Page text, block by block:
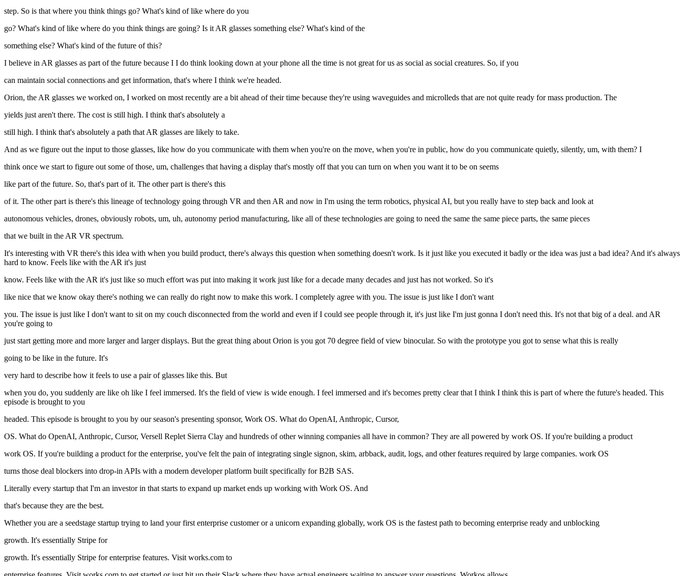
step. So is that where you think things go? What's kind of like where do you
go? What's kind of like where do you think things are going? Is it AR glasses something else? What's kind of the
something else? What's kind of the future of this?
I believe in AR glasses as part of the future because I I do think looking down at your phone all the time is not great for us as social as social creatures. So, if you
can maintain social connections and get information, that's where I think we're headed.
Orion, the AR glasses we worked on, I worked on most recently are a bit ahead of their time because they're using waveguides and microlleds that are not quite ready for mass production. The
yields just aren't there. The cost is still high. I think that's absolutely a
still high. I think that's absolutely a path that AR glasses are likely to take.
And as we figure out the input to those glasses, like how do you communicate with them when you're on the move, when you're in public, how do you communicate quietly, silently, um, with them? I
think once we start to figure out some of those, um, challenges that having a display that's mostly off that you can turn on when you want it to be on seems
like part of the future. So, that's part of it. The other part is there's this
of it. The other part is there's this lineage of technology going through VR and then AR and now in I'm using the term robotics, physical AI, but you really have to step back and look at
autonomous vehicles, drones, obviously robots, um, uh, autonomy period manufacturing, like all of these technologies are going to need the same the same piece parts, the same pieces
that we built in the AR VR spectrum.
It's interesting with VR there's this idea with when you build product, there's always this question when something doesn't work. Is it just like you executed it badly or the idea was just a bad idea? And it's always
hard to know. Feels like with the AR it's just
know. Feels like with the AR it's just like so much effort was put into making it work just like for a decade many decades and just has not worked. So it's
like nice that we know okay there's nothing we can really do right now to make this work. I completely agree with you. The issue is just like I don't want
you. The issue is just like I don't want to sit on my couch disconnected from the world and even if I could see people through it, it's just like I'm just gonna I don't need this. It's not that big of a deal. and AR
you're going to
just start getting more and more larger and larger displays. But the great thing about Orion is you got 70 degree field of view binocular. So with the prototype you got to sense what this is really
going to be like in the future. It's
very hard to describe how it feels to use a pair of glasses like this. But
when you do, you suddenly are like oh like I feel immersed. It's the field of view is wide enough. I feel immersed and it's becomes pretty clear that I think I think this is part of where the future's headed. This
episode is brought to you
headed. This episode is brought to you by our season's presenting sponsor, Work OS. What do OpenAI, Anthropic, Cursor,
OS. What do OpenAI, Anthropic, Cursor, Versell Replet Sierra Clay and hundreds of other winning companies all have in common? They are all powered by work OS. If you're building a product
work OS. If you're building a product for the enterprise, you've felt the pain of integrating single signon, skim, arbback, audit, logs, and other features required by large companies. work OS
turns those deal blockers into drop-in APIs with a modern developer platform built specifically for B2B SAS.
Literally every startup that I'm an investor in that starts to expand up market ends up working with Work OS. And
that's because they are the best.
Whether you are a seedstage startup trying to land your first enterprise customer or a unicorn expanding globally, work OS is the fastest path to becoming enterprise ready and unblocking
growth. It's essentially Stripe for
growth. It's essentially Stripe for enterprise features. Visit works.com to